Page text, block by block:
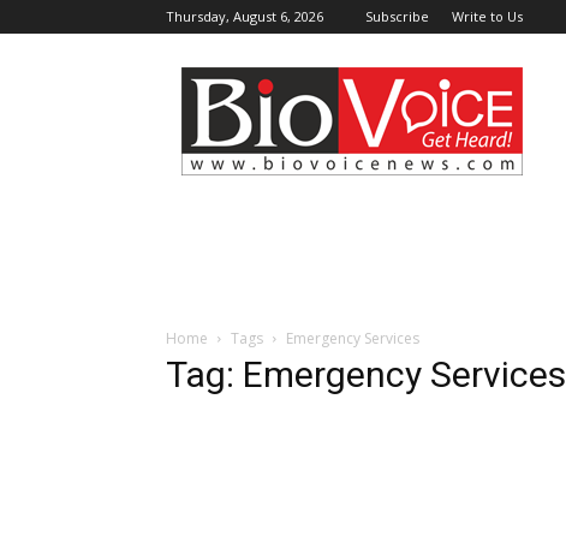
Thursday, August 6, 2026 Subscribe Write to Us
BioVoiceNews
Home Tags Emergency Services
Tag: Emergency Services